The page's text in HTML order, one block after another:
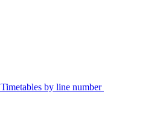
Timetables by line number